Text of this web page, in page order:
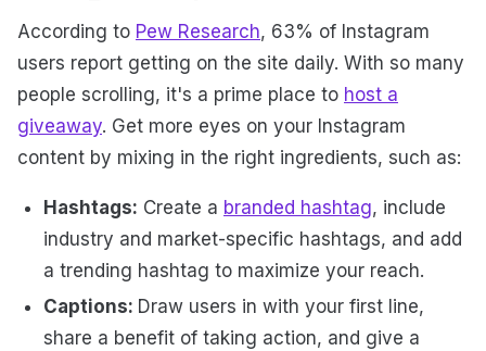
According to Pew Research, 63% of Instagram
users report getting on the site daily. With so many
people scrolling, it's a prime place to host a
giveaway. Get more eyes on your Instagram
content by mixing in the right ingredients, such as:
Hashtags: Create a branded hashtag, include
industry and market-specific hashtags, and add
a trending hashtag to maximize your reach.
Captions: Draw users in with your first line,
share a benefit of taking action, and give a